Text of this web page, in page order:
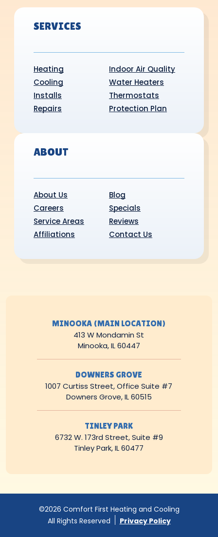
SERVICES
Heating
Cooling
Installs
Repairs
Indoor Air Quality
Water Heaters
Thermostats
Protection Plan
ABOUT
About Us
Careers
Service Areas
Affiliations
Blog
Specials
Reviews
Contact Us
MINOOKA (MAIN LOCATION)
413 W Mondamin St
Minooka, IL 60447
DOWNERS GROVE
1007 Curtiss Street, Office Suite #7
Downers Grove, IL 60515
TINLEY PARK
6732 W. 173rd Street, Suite #9
Tinley Park, IL 60477
©2026 Comfort First Heating and Cooling
All Rights Reserved
Privacy Policy